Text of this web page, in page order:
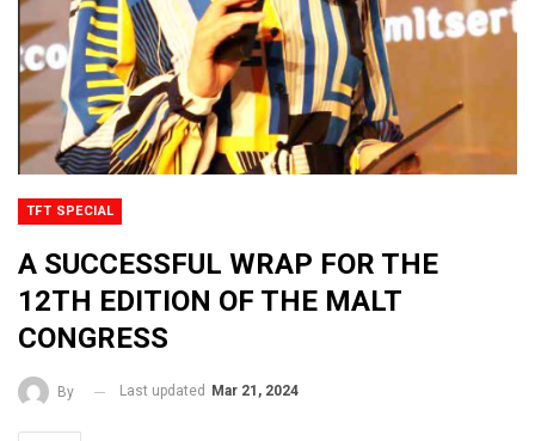
TFT SPECIAL
A SUCCESSFUL WRAP FOR THE
12TH EDITION OF THE MALT
CONGRESS
By Last updated Mar 21, 2024